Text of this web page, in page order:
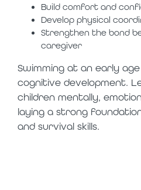
Build comfort and
Develop physical
Strengthen the bond
caregiver
Swimming at an early
cognitive development.
children mentally,
laying a strong
and survival skills.